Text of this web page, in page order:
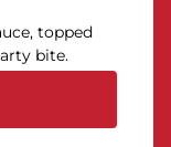
topped
bite.